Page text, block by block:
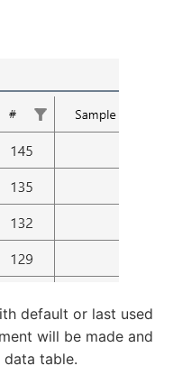
default or last used
will be made and
table.